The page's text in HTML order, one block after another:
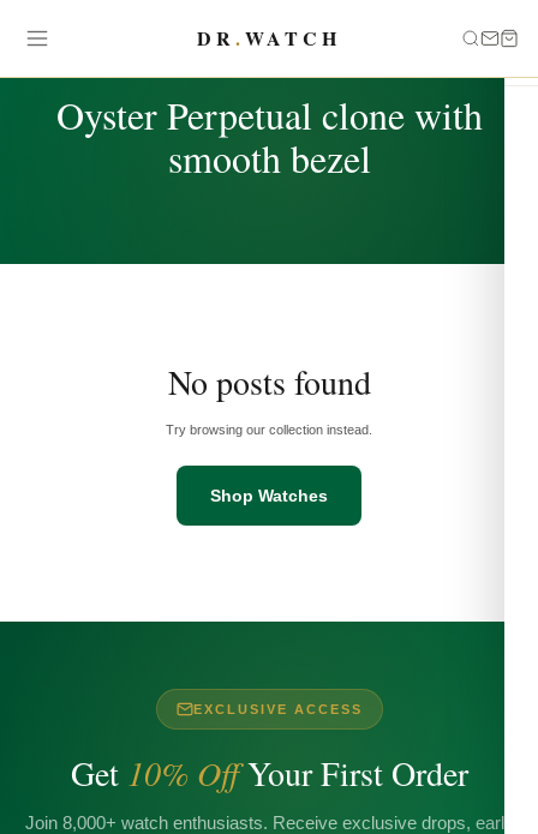
DR.WATCH
Oyster Perpetual clone with
smooth bezel
No posts found
Try browsing our collection instead.
Shop Watches
EXCLUSIVE ACCESS
Get 10% OffYour First Order
Join 8,000+ watch enthusiasts. Receive exclusive drops, early